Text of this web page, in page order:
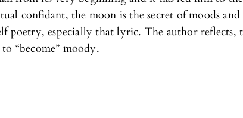
confidant, the moon is the secret of moods and
poetry, especially that lyric. The author reflects,
“become” moody.